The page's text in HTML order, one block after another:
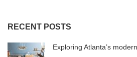
RECENT POSTS
Exploring Atlanta’s